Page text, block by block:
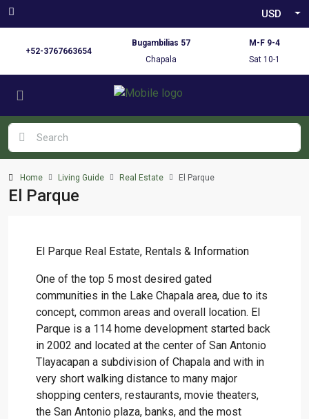
USD
+52-3767663654
Bugambilias 57
Chapala
M-F 9-4
Sat 10-1
Home Living Guide Real Estate El Parque
El Parque
El Parque Real Estate, Rentals & Information
One of the top 5 most desired gated
communities in the Lake Chapala area, due to its
concept, common areas and overall location. El
Parque is a 114 home development started back
in 2002 and located at the center of San Antonio
Tlayacapan a subdivision of Chapala and with in
very short walking distance to many major
shopping centers, restaurants, movie theaters,
the San Antonio plaza, banks, and the most